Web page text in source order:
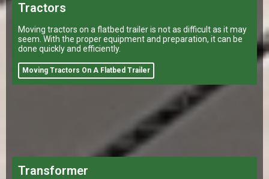
Tractors
Moving tractors on a flatbed trailer is not as difficult as it may
seem. With the proper equipment and preparation, it can be
done quickly and efficiently.
Moving Tractors On A Flatbed Trailer
Transformer